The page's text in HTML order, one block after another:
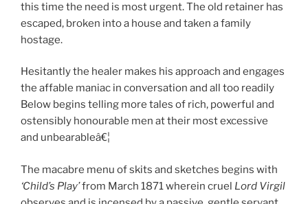
this time the need is most urgent. The old retainer has
escaped, broken into a house and taken a family
hostage.
Hesitantly the healer makes his approach and engages
the affable maniac in conversation and all too readily
Below begins telling more tales of rich, powerful and
ostensibly honourable men at their most excessive
and unbearableâ€¦
The macabre menu of skits and sketches begins with
‘Child’s Play’from March 1871 wherein cruel Lord Virgil